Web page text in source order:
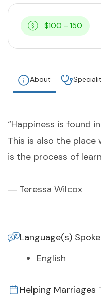
$100 - 150
About
“Happiness is found
This is also the place
is the process of
― Teressa Wilcox
Language(s)
English
Helping Marriages